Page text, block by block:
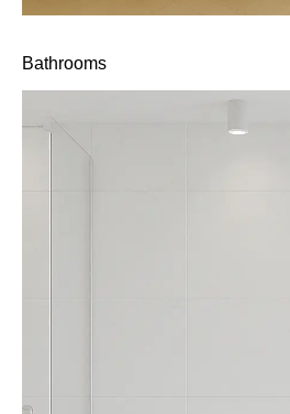
Bathrooms